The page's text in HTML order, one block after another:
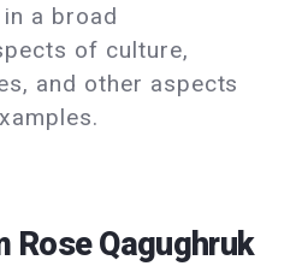
a broad
of culture,
and other aspects
Rose Qagughruk